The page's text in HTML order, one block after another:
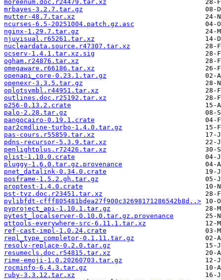
moreenum.doc.r24479.tar.xz
mrbayes-3.2.7.tar.gz
mutter-48.7.tar.xz
ncurses-6.5-20251004.patch.gz.asc
nginx-1.29.7.tar.gz
njuvisual.r65261.tar.xz
nucleardata.source.r47307.tar.xz
ocserv-1.4.1.tar.xz.sig
ogham.r24876.tar.xz
omegaware.r66186.tar.xz
openapi_core-0.23.1.tar.gz
openexr-3.3.5.tar.gz
oplotsymbl.r44951.tar.xz
outlines.doc.r25192.tar.xz
p256-0.13.2.crate
palo-2.28.tar.gz
pangocairo-0.19.1.crate
par2cmdline-turbo-1.4.0.tar.gz
pas-cours.r55859.tar.xz
pdns-recursor-5.3.9.tar.xz
penlightplus.r72426.tar.xz
plist-1.10.0.crate
pluggy-1.6.0.tar.gz.provenance
pnet_datalink-0.34.0.crate
posframe-1.5.2.gh.tar.gz
proptest-1.4.0.crate
pst-tvz.doc.r23451.tar.xz
pylibfdt-cfff805481bdea27f900c32698171286542b8d..>
pyproject_api-1.10.1.tar.gz
pytest_localserver-0.10.0.tar.gz.provenance
qttools-everywhere-src-6.11.1.tar.xz
ref-cast-impl-1.0.24.crate
repl_type_completor-0.1.11.tar.gz
resolv-replace-0.2.0.tar.gz
resumecls.doc.r54815.tar.xz
rime-emoji-1.0.20260703.tar.gz
rocminfo-6.4.3.tar.gz
ruby-3.3.12.tar.xz